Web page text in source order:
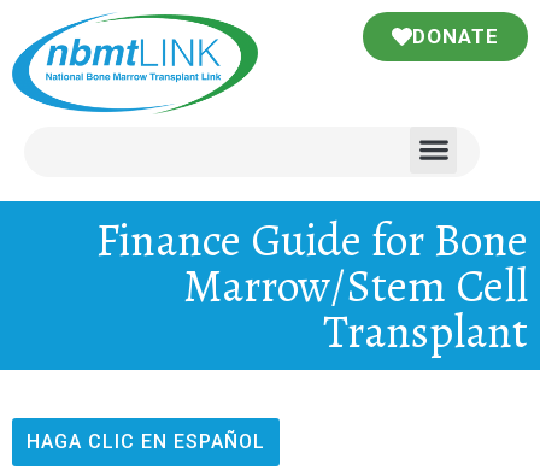
DONATE
Finance Guide for Bone
Marrow/Stem Cell
Transplant
HAGA CLIC EN ESPAÑOL